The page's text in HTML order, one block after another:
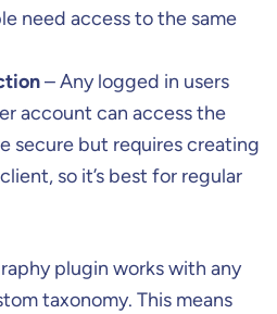
need access to the same
– Any logged in users
account can access the
secure but requires creating
so it’s best for regular
plugin works with any
taxonomy. This means